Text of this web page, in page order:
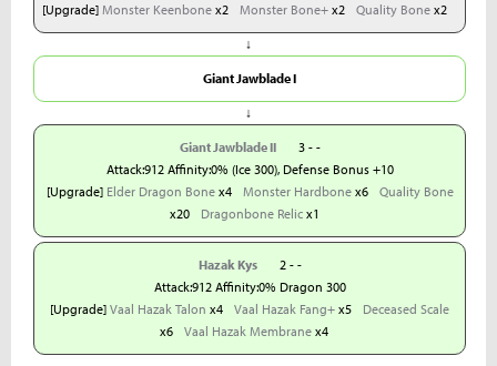
[Upgrade] Monster Keenbonex2 Monster Bone+x2 Quality Bonex2
↓
Giant Jawblade I
↓
Giant Jawblade II
3 - -
Attack:912 Affinity:0% (Ice 300), Defense Bonus +10
[Upgrade] Elder Dragon Bonex4 Monster Hardbonex6
Quality Bone
x20
Dragonbone Relicx1
Hazak Kys
2 - -
Attack:912 Affinity:0% Dragon 300
[Upgrade] Vaal Hazak Talon x4 Vaal Hazak Fang+ x5
Deceased Scale
x6
Vaal Hazak Membrane x4